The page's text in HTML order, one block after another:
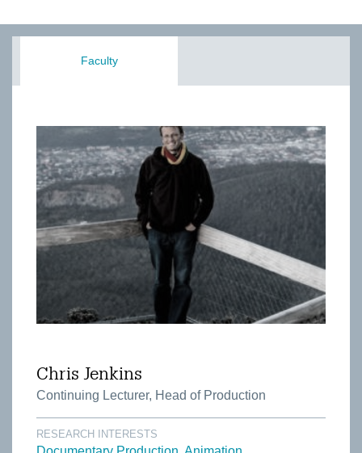
Faculty
Chris Jenkins
Continuing Lecturer, Head of Production
RESEARCH INTERESTS